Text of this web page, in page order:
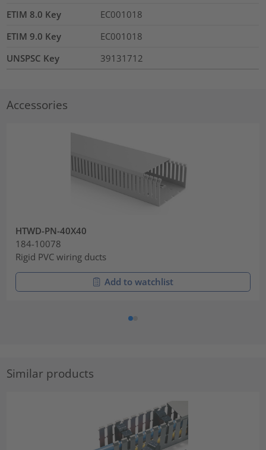
ETIM 8.0 Key
EC001018
ETIM 9.0 Key
EC001018
UNSPSC Key
39131712
Accessories
HTWD-PN-40X40
184-10078
Rigid PVC wiring ducts
Add to watchlist
Similar products